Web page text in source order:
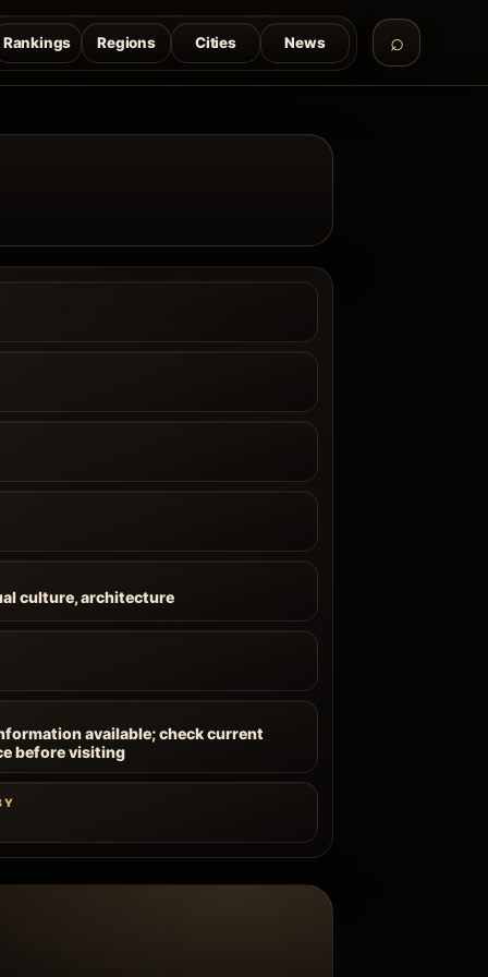
Rankings Regions Cities News
culture, architecture
available; check current
before visiting